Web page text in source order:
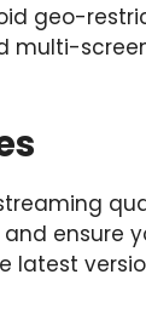
geo-
multi-
ensure
latest